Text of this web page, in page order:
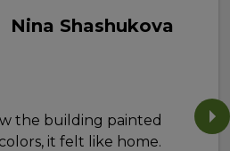
Nina Shashukova
the building painted
it felt like home.